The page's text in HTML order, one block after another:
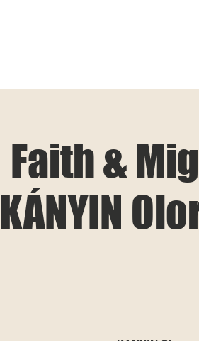
Faith &
KÁNYIN